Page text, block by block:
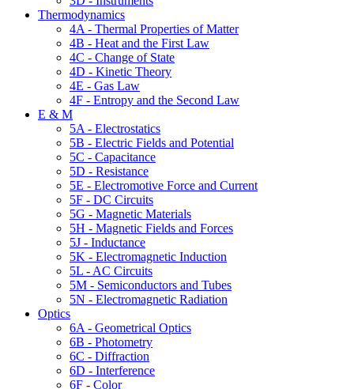
Thermodynamics
4A - Thermal Properties of Matter
4B - Heat and the First Law
4C - Change of State
4D - Kinetic Theory
4E - Gas Law
4F - Entropy and the Second Law
E & M
5A - Electrostatics
5B - Electric Fields and Potential
5C - Capacitance
5D - Resistance
5E - Electromotive Force and Current
5F - DC Circuits
5G - Magnetic Materials
5H - Magnetic Fields and Forces
5J - Inductance
5K - Electromagnetic Induction
5L - AC Circuits
5M - Semiconductors and Tubes
5N - Electromagnetic Radiation
Optics
6A - Geometrical Optics
6B - Photometry
6C - Diffraction
6D - Interference
6F - Color